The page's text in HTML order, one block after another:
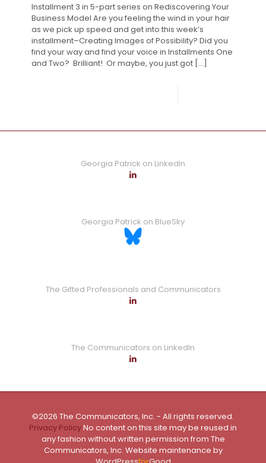
Installment 3 in 5-part series on Rediscovering Your
Business Model Are you feeling the wind in your hair
as we pick up speed and get into this week’s
installment–Creating Images of Possibility? Did you
find your way and find your voice in Installments One
and Two? Brilliant! Or maybe, you just got […]
Georgia Patrick on LinkedIn
Georgia Patrick on BlueSky
The Gifted Professionals and Communicators
The Communicators on LinkedIn
©2026 The Communicators, Inc. - All rights reserved.
Privacy PolicyNo content on this site may be reused in
any fashion without written permission from The
Communicators, Inc. Website maintenance by